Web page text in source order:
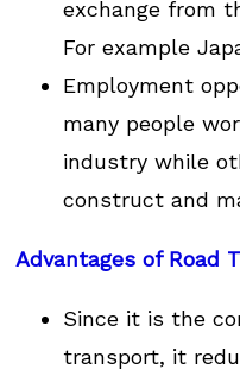
exchange from
For example
Employment
many people
industry while
construct and
Advantages of Road
Since it is the
transport, it